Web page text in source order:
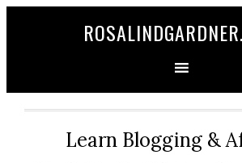
Learn Blogging &